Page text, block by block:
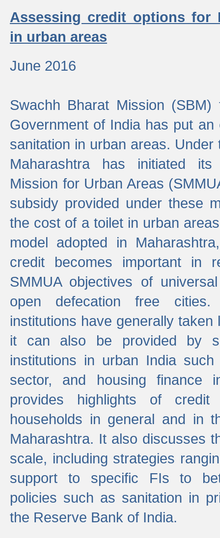
Assessing credit options for
in urban areas
June 2016
Swachh Bharat Mission
Government of India has put
sanitation in urban areas.
Maharashtra has initiated its
Mission for Urban Areas
subsidy provided under these
the cost of a toilet in urban
model adopted in
credit becomes important in
SMMUA objectives of
open defecation free cities.
institutions have generally
it can also be provided by
institutions in urban India
sector, and housing finance
provides highlights of
households in general and in
Maharashtra. It also discusses
scale, including strategies
support to specific FIs to
policies such as sanitation in
the Reserve Bank of India.